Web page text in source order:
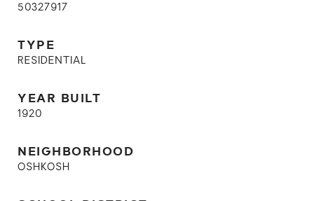
50327917
TYPE
RESIDENTIAL
YEAR BUILT
1920
NEIGHBORHOOD
OSHKOSH